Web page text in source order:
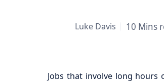
Luke Davis 10 Mins
Jobs that involve long